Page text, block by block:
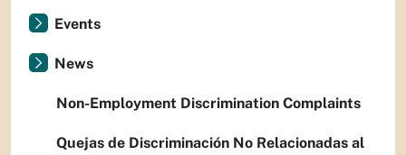
Events
News
Non-Employment Discrimination Complaints
Quejas de Discriminación No Relacionadas al